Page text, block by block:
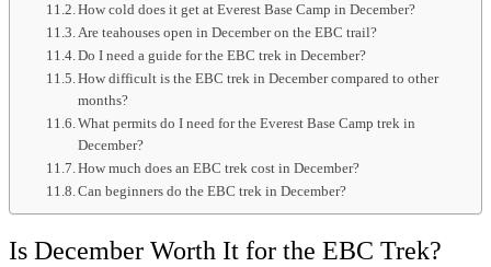
How cold does it get at Everest Base Camp in December?
Are teahouses open in December on the EBC trail?
Do I need a guide for the EBC trek in December?
How difficult is the EBC trek in December compared to other
months?
What permits do I need for the Everest Base Camp trek in
December?
How much does an EBC trek cost in December?
Can beginners do the EBC trek in December?
Is December Worth It for the EBC Trek?